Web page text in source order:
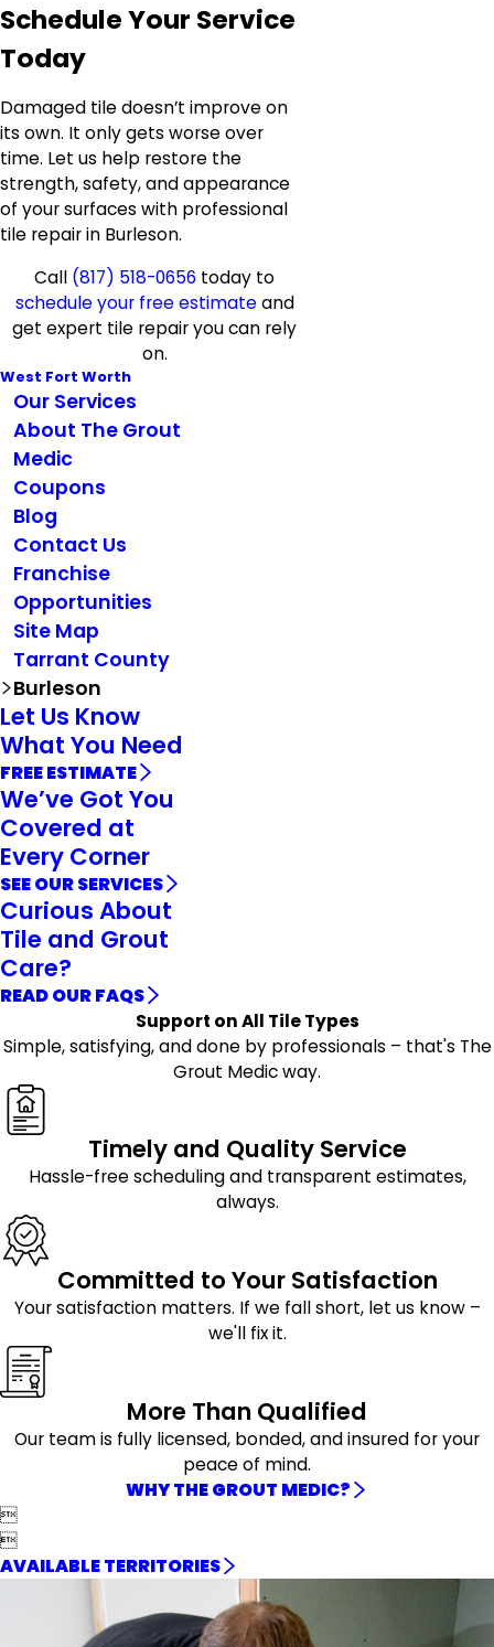
Schedule Your Service
Today
Damaged tile doesn’t improve on
its own. It only gets worse over
time. Let us help restore the
strength, safety, and appearance
of your surfaces with professional
tile repair in Burleson.
Call (817) 518-0656 today to
schedule your free estimateand
get expert tile repair you can rely
on.
West Fort Worth
Our Services
About The Grout
Medic
Coupons
Blog
Contact Us
Franchise
Opportunities
Site Map
Tarrant County
Burleson
Let Us Know
What You Need
FREE ESTIMATE
We’ve Got You
Covered at
Every Corner
SEE OUR SERVICES
Curious About
Tile and Grout
Care?
READ OUR FAQS
Support on All Tile Types
Simple, satisfying, and done by professionals – that's The
Grout Medic way.
Timely and Quality Service
Hassle-free scheduling and transparent estimates,
always.
Committed to Your Satisfaction
Your satisfaction matters. If we fall short, let us know –
we'll fix it.
More Than Qualified
Our team is fully licensed, bonded, and insured for your
peace of mind.
WHY THE GROUT MEDIC?


AVAILABLE TERRITORIES